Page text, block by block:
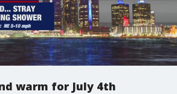
warm for July 4th